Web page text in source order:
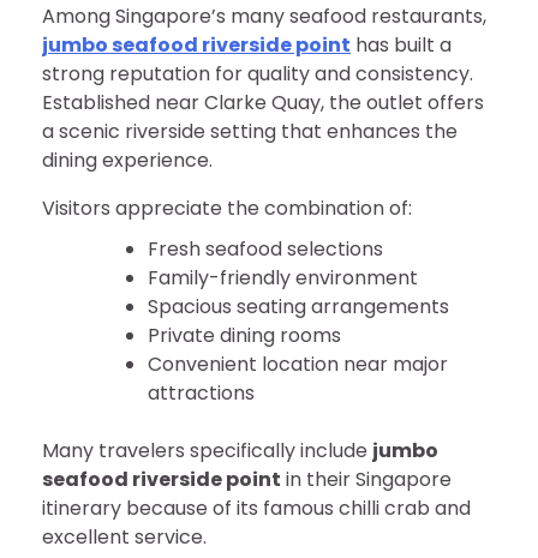
Among Singapore’s many seafood restaurants,
jumbo seafood riverside point has built a
strong reputation for quality and consistency.
Established near Clarke Quay, the outlet offers
a scenic riverside setting that enhances the
dining experience.
Visitors appreciate the combination of:
Fresh seafood selections
Family-friendly environment
Spacious seating arrangements
Private dining rooms
Convenient location near major
attractions
Many travelers specifically include jumbo
seafood riverside point in their Singapore
itinerary because of its famous chilli crab and
excellent service.